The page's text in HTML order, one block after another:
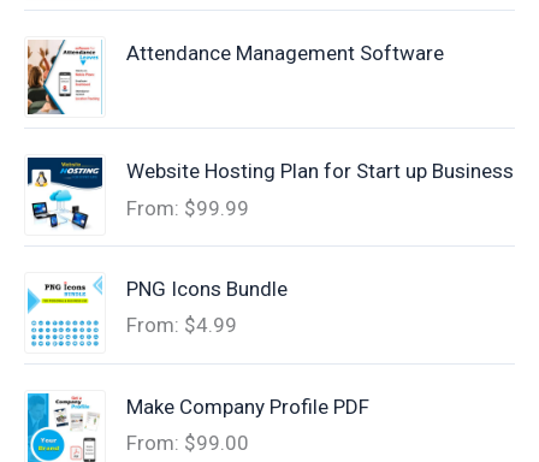
Attendance Management Software
Website Hosting Plan for Start up Business
From: $99.99
PNG Icons Bundle
From: $4.99
Make Company Profile PDF
From: $99.00